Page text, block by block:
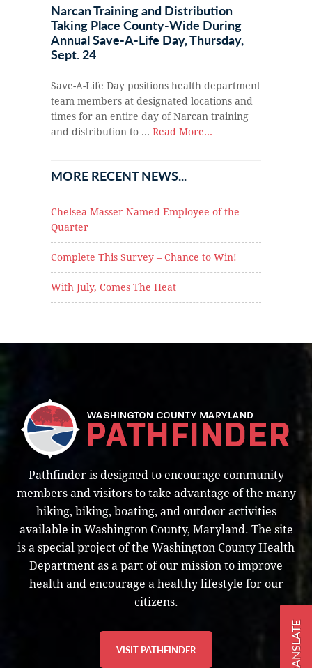
TRANSLATE
Narcan Training and Distribution
Taking Place County-Wide During
Annual Save-A-Life Day, Thursday,
Sept. 24
Save-A-Life Day positions health department
team members at designated locations and
times for an entire day of Narcan training
and distribution to … Read More...
MORE RECENT NEWS...
Chelsea Masser Named Employee of the
Quarter
Complete This Survey – Chance to Win!
With July, Comes The Heat
Pathfinder is designed to encourage community
members and visitors to take advantage of the many
hiking, biking, boating, and outdoor activities
available in Washington County, Maryland. The site
is a special project of the Washington County Health
Department as a part of our mission to improve
health and encourage a healthy lifestyle for our
citizens.
VISIT PATHFINDER